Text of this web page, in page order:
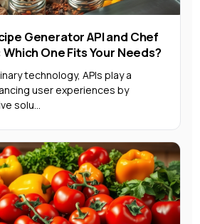
Generator API and Chef
One Fits Your Needs?
technology, APIs play a
user experiences by
solu...